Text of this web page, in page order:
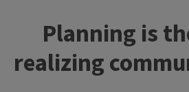
Planning is
realizing